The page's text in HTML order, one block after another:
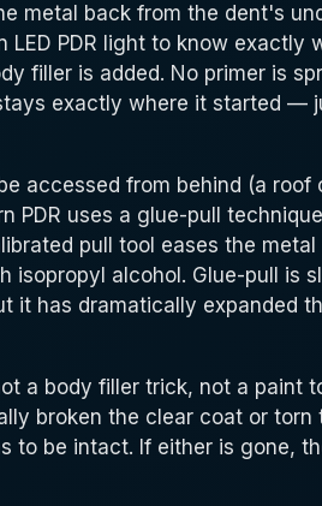
metal back from the dent's
LED PDR light to know exactly
filler is added. No primer is
exactly where it started —
accessed from behind (a roof
PDR uses a glue-pull
pull tool eases the
isopropyl alcohol. Glue-pull is
it has dramatically expanded
a body filler trick, not a paint
broken the clear coat or torn
to be intact. If either is gone,